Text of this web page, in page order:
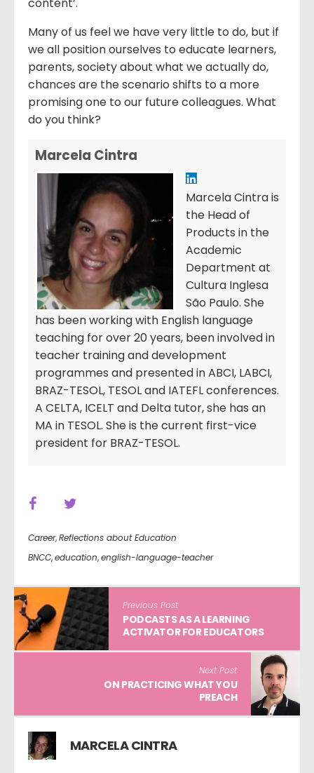
Many of us feel we have very little to do, but if
we all position ourselves to educate learners,
parents, society about what we actually do,
chances are the scenario shifts to a more
promising one to our future colleagues. What
do you think?
Marcela Cintra
Marcela Cintra is
the Head of
Products in the
Academic
Department at
Cultura Inglesa
São Paulo. She
has been working with English language
teaching for over 20 years, been involved in
teacher training and development
programmes and presented in ABCI, LABCI,
BRAZ-TESOL, TESOL and IATEFL conferences.
A CELTA, ICELT and Delta tutor, she has an
MA in TESOL. She is the current first-vice
president for BRAZ-TESOL.
Career,Reflections about Education
BNCC,education,english-language-teacher
Previous Post
PODCASTS AS A LEARNING
ACTIVATOR FOR EDUCATORS
Next Post
ON PRACTICING WHAT YOU
PREACH
MARCELA CINTRA